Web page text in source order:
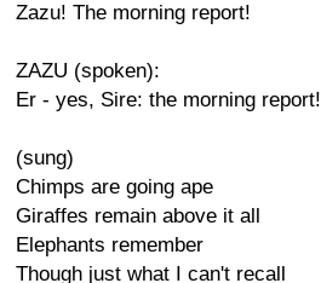
Zazu! The morning report!
ZAZU (spoken):
Er - yes, Sire: the morning report!
(sung)
Chimps are going ape
Giraffes remain above it all
Elephants remember
Though just what I can't recall